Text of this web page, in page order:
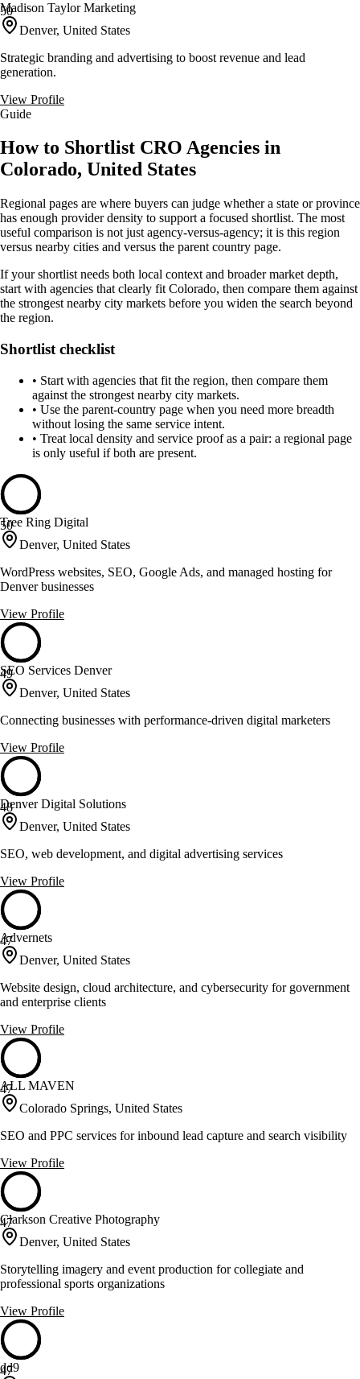
50
Madison Taylor Marketing
Denver, United States
Strategic branding and advertising to boost revenue and lead
generation.
View Profile
Guide
How to Shortlist CRO Agencies in
Colorado, United States
Regional pages are where buyers can judge whether a state or province
has enough provider density to support a focused shortlist. The most
useful comparison is not just agency-versus-agency; it is this region
versus nearby cities and versus the parent country page.
If your shortlist needs both local context and broader market depth,
start with agencies that clearly fit Colorado, then compare them against
the strongest nearby city markets before you widen the search beyond
the region.
Shortlist checklist
• Start with agencies that fit the region, then compare them
against the strongest nearby city markets.
• Use the parent-country page when you need more breadth
without losing the same service intent.
• Treat local density and service proof as a pair: a regional page
is only useful if both are present.
50
Tree Ring Digital
Denver, United States
WordPress websites, SEO, Google Ads, and managed hosting for
Denver businesses
View Profile
49
SEO Services Denver
Denver, United States
Connecting businesses with performance-driven digital marketers
View Profile
48
Denver Digital Solutions
Denver, United States
SEO, web development, and digital advertising services
View Profile
47
Advernets
Denver, United States
Website design, cloud architecture, and cybersecurity for government
and enterprise clients
View Profile
47
ALL MAVEN
Colorado Springs, United States
SEO and PPC services for inbound lead capture and search visibility
View Profile
47
Clarkson Creative Photography
Denver, United States
Storytelling imagery and event production for collegiate and
professional sports organizations
View Profile
47
dd9